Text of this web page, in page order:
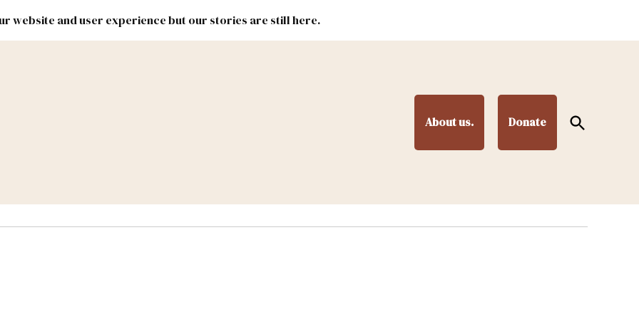
website and user experience but our stories are still here.
About us. Donate
Open
Search
Lands Federal & Congress #NMLEG